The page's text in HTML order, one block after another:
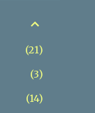
21
3
14